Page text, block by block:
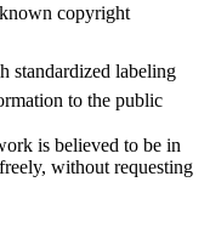
copyright
standardized labeling
to the public
is believed to be in
without requesting